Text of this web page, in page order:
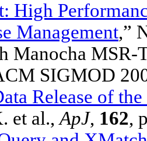
High
Management,”
Manocha MSR-
SIGMOD
Release of
et al.,ApJ, 162,